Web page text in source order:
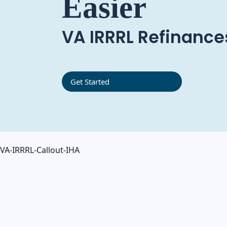
Easier
VA IRRRL
Get Started
VA-IRRRL-Callout-IHA